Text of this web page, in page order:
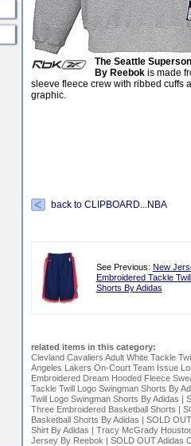
The Seattle
By Reebokis made
sleeve fleece crew with ribbed cuffs
graphic.
back to CLIPBOARD...NBA
See Previous: New
Embroidered Tackle
Shorts By Adidas
related items in this category:
Clevland Cavaliers Adult White Tackle
Angeles Lakers On-Court Team Issue
Embroidered Dream Hooded Fleece
Tackle Twill Logo Swingman Shorts By
Twill Logo Swingman Shorts By Adidas |
Three Embroidered Basketball Shorts |
Basketball Shorts By Adidas | SOLD
Shirt By Adidas | Tracy McGrady
Jersey By Reebok | SOLD OUT Adidas